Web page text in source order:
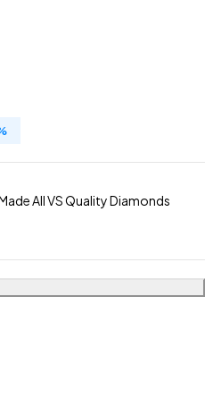
All VS Quality Diamonds